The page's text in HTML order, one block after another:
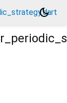
dark_mode